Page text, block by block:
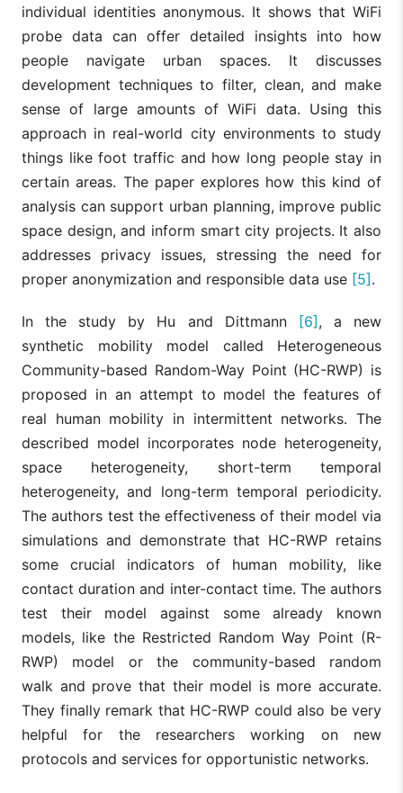
individual identities anonymous. It shows that WiFi
probe data can offer detailed insights into how
people navigate urban spaces. It discusses
development techniques to filter, clean, and make
sense of large amounts of WiFi data. Using this
approach in real-world city environments to study
things like foot traffic and how long people stay in
certain areas. The paper explores how this kind of
analysis can support urban planning, improve public
space design, and inform smart city projects. It also
addresses privacy issues, stressing the need for
proper anonymization and responsible data use [5].
In the study by Hu and Dittmann [6], a new
synthetic mobility model called Heterogeneous
Community-based Random-Way Point (HC-RWP) is
proposed in an attempt to model the features of
real human mobility in intermittent networks. The
described model incorporates node heterogeneity,
space heterogeneity, short-term temporal
heterogeneity, and long-term temporal periodicity.
The authors test the effectiveness of their model via
simulations and demonstrate that HC-RWP retains
some crucial indicators of human mobility, like
contact duration and inter-contact time. The authors
test their model against some already known
models, like the Restricted Random Way Point (R-
RWP) model or the community-based random
walk and prove that their model is more accurate.
They finally remark that HC-RWP could also be very
helpful for the researchers working on new
protocols and services for opportunistic networks.